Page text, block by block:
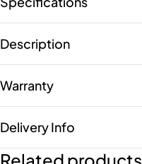
Description
Warranty
Delivery Info